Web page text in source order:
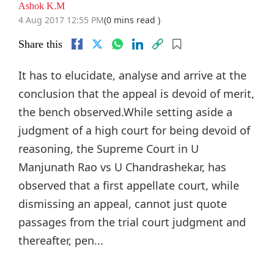
Ashok K.M
4 Aug 2017 12:55 PM(0 mins read )
Share this
It has to elucidate, analyse and arrive at the
conclusion that the appeal is devoid of merit,
the bench observed.While setting aside a
judgment of a high court for being devoid of
reasoning, the Supreme Court in U
Manjunath Rao vs U Chandrashekar, has
observed that a first appellate court, while
dismissing an appeal, cannot just quote
passages from the trial court judgment and
thereafter, pen...